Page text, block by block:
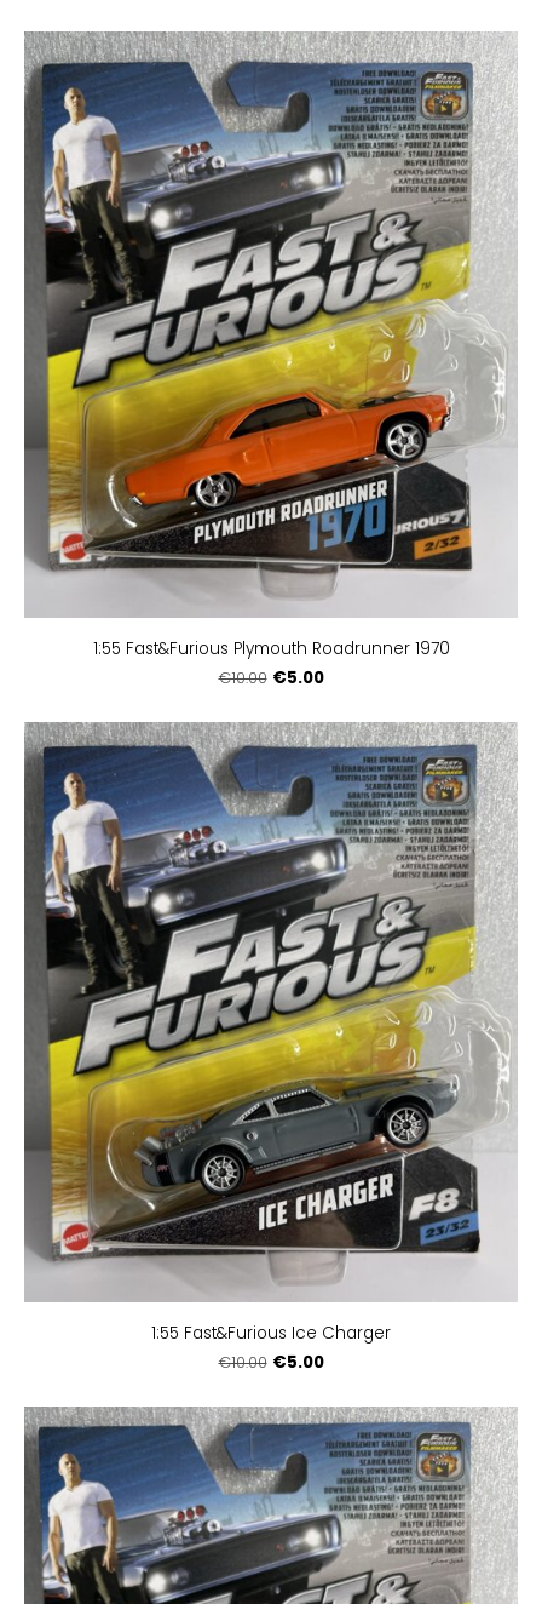
1:55 Fast&Furious Plymouth Roadrunner 1970
€10.00 €5.00
1:55 Fast&Furious Ice Charger
€10.00 €5.00